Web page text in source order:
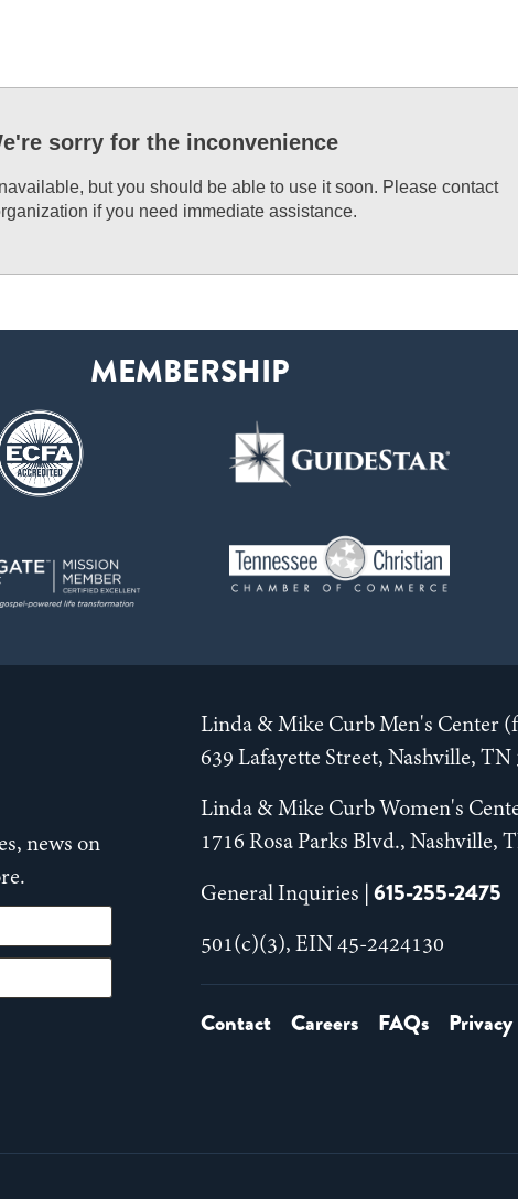
sorry for the inconvenience
but you should be able to use it soon. Please contact
if you need immediate assistance.
news on
Linda & Mike Curb Men's Center
639 Lafayette Street, Nashville, TN
Linda & Mike Curb Women's
1716 Rosa Parks Blvd., Nashville,
General Inquiries | 615-255-2475
501(c)(3), EIN 45-2424130
Contact Careers FAQs